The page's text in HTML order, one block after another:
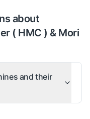
about
( HMC ) & Mori
and their